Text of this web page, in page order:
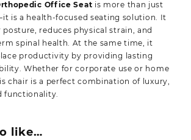
Office Seat is more than just
is a health-focused seating solution. It
reduces physical strain, and
spinal health. At the same time, it
productivity by providing lasting
Whether for corporate use or home
chair is a perfect combination of luxury,
functionality.
like…